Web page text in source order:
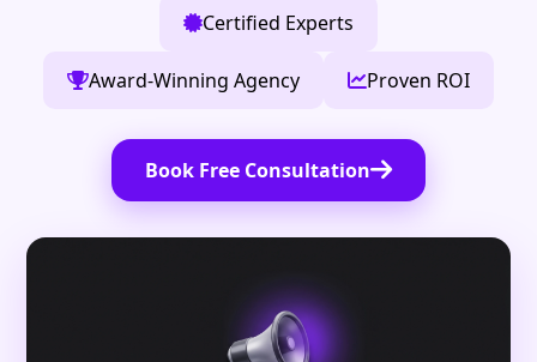
Certified Experts
Award-Winning Agency Proven ROI
Book Free Consultation